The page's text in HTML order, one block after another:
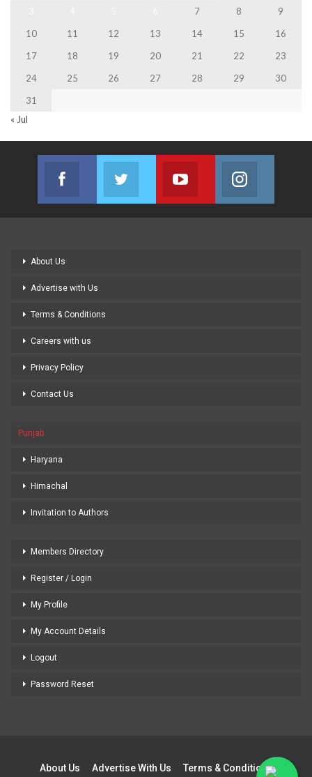
7 8
9
10
11 12 13 14 15
16
17
18 19 20 21 22
23
24
25 26 27 28 29
30
31
« Jul
Facebook
Join us on Facebook
Twitter
Join us on Twitter
Youtube
Join us on Youtube
About Us
Advertise with Us
Terms & Conditions
Careers with us
Privacy Policy
Contact Us
Punjab
Haryana
Himachal
Invitation to Authors
Members Directory
Register / Login
My Profile
My Account Details
Logout
Password Reset
About Us Advertise With Us Terms & Conditions